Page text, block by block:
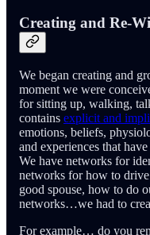
Creating and Re-
We began creating and
moment we were
for sitting up, walking,
contains explicit and
emotions, beliefs,
and experiences that
We have networks for
networks for how to
good spouse, how to do
networks…we had to
For example… do you